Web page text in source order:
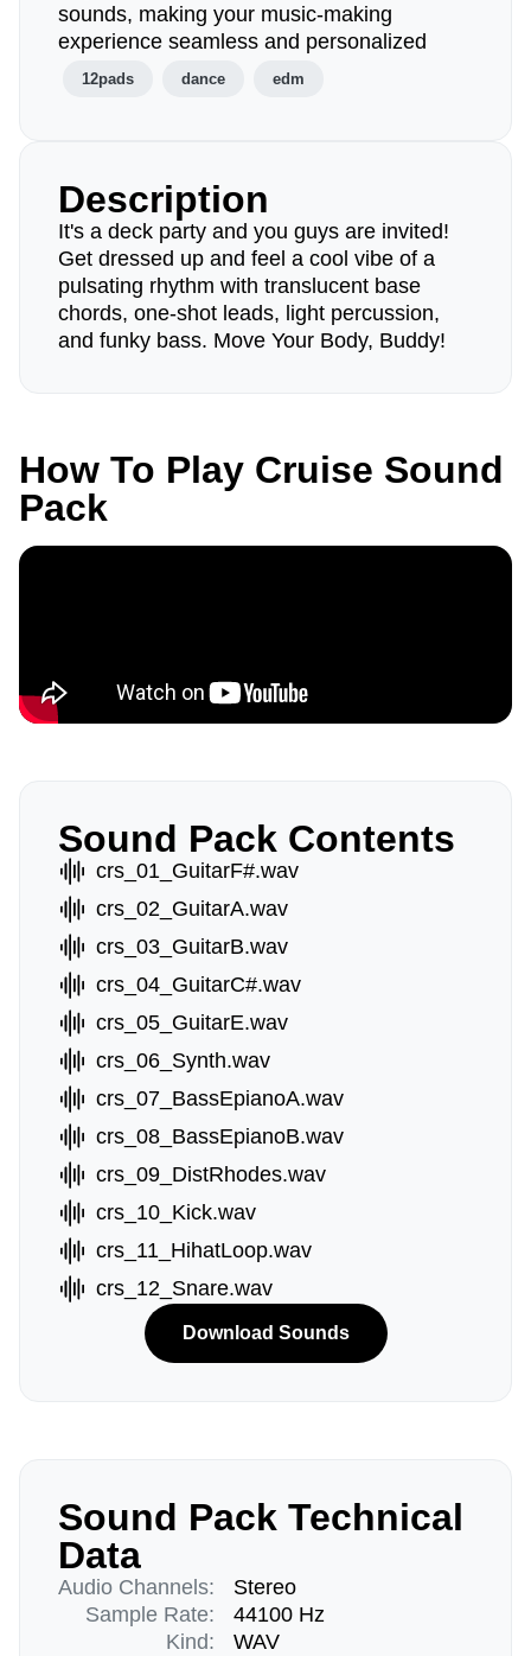
sounds, making your music-making
experience seamless and personalized
12pads dance edm
Description
It's a deck party and you guys are invited!
Get dressed up and feel a cool vibe of a
pulsating rhythm with translucent base
chords, one-shot leads, light percussion,
and funky bass. Move Your Body, Buddy!
How To Play Cruise Sound
Pack
Sound Pack Contents
crs_01_GuitarF#.wav
crs_02_GuitarA.wav
crs_03_GuitarB.wav
crs_04_GuitarC#.wav
crs_05_GuitarE.wav
crs_06_Synth.wav
crs_07_BassEpianoA.wav
crs_08_BassEpianoB.wav
crs_09_DistRhodes.wav
crs_10_Kick.wav
crs_11_HihatLoop.wav
crs_12_Snare.wav
Download Sounds
Sound Pack Technical
Data
Audio Channels:
Sample Rate:
Kind:
Stereo
44100 Hz
WAV